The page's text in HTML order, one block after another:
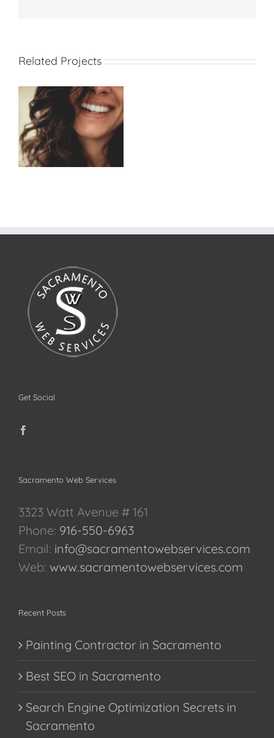
Related Projects
Regular Dentist Visits
will Save Your Life
Get Social
Sacramento Web Services
3323 Watt Avenue # 161
Phone: 916-550-6963
Email: info@sacramentowebservices.com
Web: www.sacramentowebservices.com
Recent Posts
Painting Contractor in Sacramento
Best SEO in Sacramento
Search Engine Optimization Secrets in
Sacramento